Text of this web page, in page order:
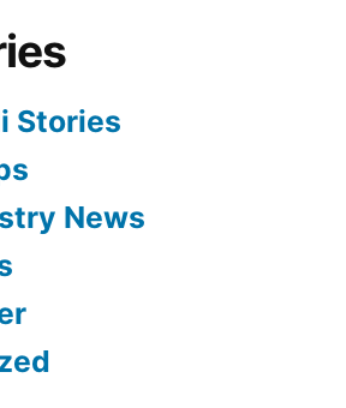
Stories
News